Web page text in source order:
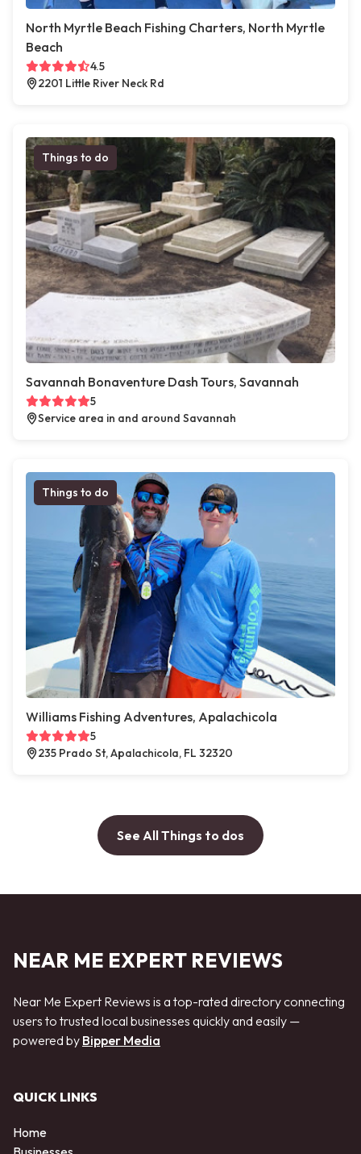
North Myrtle Beach Fishing Charters, North Myrtle
Beach
4.5
2201 Little River Neck Rd
Things to do
Savannah Bonaventure Dash Tours, Savannah
5
Service area in and around Savannah
Things to do
Williams Fishing Adventures, Apalachicola
5
235 Prado St, Apalachicola, FL 32320
See All Things to dos
NEAR ME EXPERT REVIEWS
Near Me Expert Reviews is a top-rated directory connecting
users to trusted local businesses quickly and easily —
powered by Bipper Media
QUICK LINKS
Home